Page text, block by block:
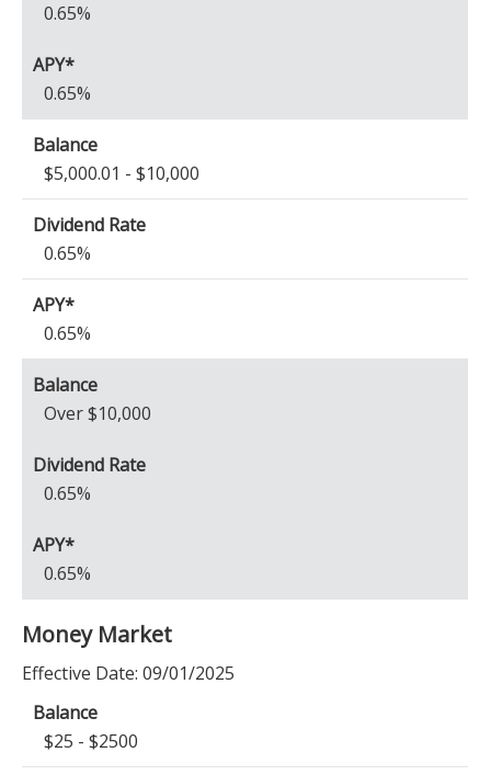
0.65%
0.65%
$5,000.01 - $10,000
0.65%
0.65%
Over $10,000
0.65%
0.65%
Money Market
Effective Date: 09/01/2025
$25 - $2500